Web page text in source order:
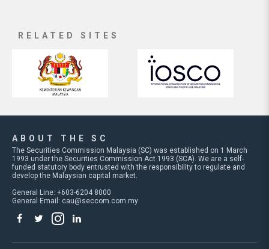
RELATED SITES
ABOUT THE SC
The Securities Commission Malaysia (SC) was established on 1 March
1993 under the Securities Commission Act 1993 (SCA). We are a self-
funded statutory body entrusted with the responsibility to regulate and
develop the Malaysian capital market.
General Line: +603-6204 8000
General Email: cau@seccom.com.my